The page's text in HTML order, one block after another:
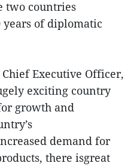
two countries
of diplomatic
Executive Officer,
exciting country
growth and
demand for
there isgreat